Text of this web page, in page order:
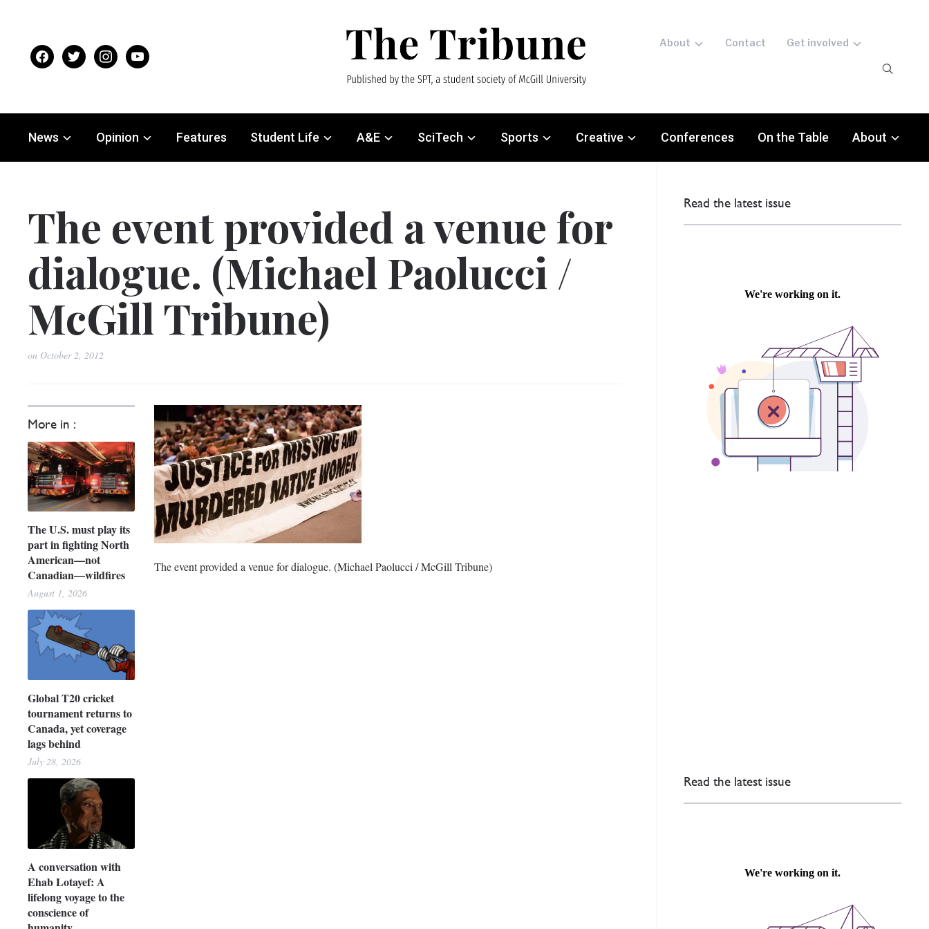
facebooktwitter instagramyoutube
About Contact Get involved
News Opinion Features Student Life A&E SciTech Sports Creative Conferences On the Table About
The event provided a venue for
dialogue. (Michael Paolucci /
McGill Tribune)
on October 2, 2012
More in :
The U.S. must play its
part in fighting North
American—not
Canadian—wildfires
August 1, 2026
Global T20 cricket
tournament returns to
Canada, yet coverage
lags behind
July 28, 2026
A conversation with
Ehab Lotayef: A
lifelong voyage to the
conscience of
The event provided a venue for dialogue. (Michael Paolucci / McGill Tribune)
Read the latest issue
Read the latest issue